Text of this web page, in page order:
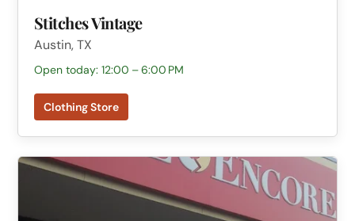
Stitches Vintage
Austin, TX
Open today: 12:00 – 6:00 PM
Clothing Store